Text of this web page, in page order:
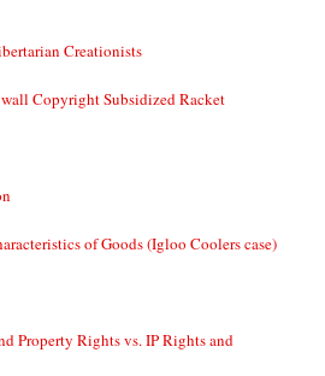
Creationists
Copyright Subsidized Racket
of Goods (Igloo Coolers case)
Property Rights vs. IP Rights and